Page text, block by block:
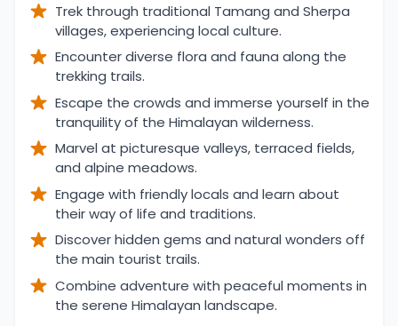
Trek through traditional Tamang and Sherpa
villages, experiencing local culture.
Encounter diverse flora and fauna along the
trekking trails.
Escape the crowds and immerse yourself in the
tranquility of the Himalayan wilderness.
Marvel at picturesque valleys, terraced fields,
and alpine meadows.
Engage with friendly locals and learn about
their way of life and traditions.
Discover hidden gems and natural wonders off
the main tourist trails.
Combine adventure with peaceful moments in
the serene Himalayan landscape.